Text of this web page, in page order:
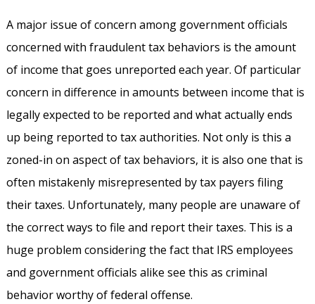
A major issue of concern among government officials
concerned with fraudulent tax behaviors is the amount
of income that goes unreported each year. Of particular
concern in difference in amounts between income that is
legally expected to be reported and what actually ends
up being reported to tax authorities. Not only is this a
zoned-in on aspect of tax behaviors, it is also one that is
often mistakenly misrepresented by tax payers filing
their taxes. Unfortunately, many people are unaware of
the correct ways to file and report their taxes. This is a
huge problem considering the fact that IRS employees
and government officials alike see this as criminal
behavior worthy of federal offense.